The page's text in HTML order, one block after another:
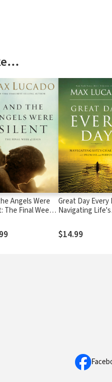
Angels Were
The Final Week
Great Day Every
Navigating Life's
Promise and
$14.99